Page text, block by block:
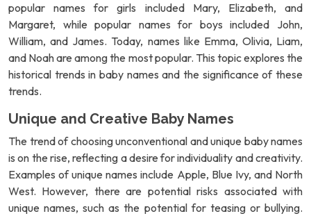
popular names for girls included Mary, Elizabeth, and
Margaret, while popular names for boys included John,
William, and James. Today, names like Emma, Olivia, Liam,
and Noah are among the most popular. This topic explores the
historical trends in baby names and the significance of these
trends.
Unique and Creative Baby Names
The trend of choosing unconventional and unique baby names
is on the rise, reflecting a desire for individuality and creativity.
Examples of unique names include Apple, Blue Ivy, and North
West. However, there are potential risks associated with
unique names, such as the potential for teasing or bullying.